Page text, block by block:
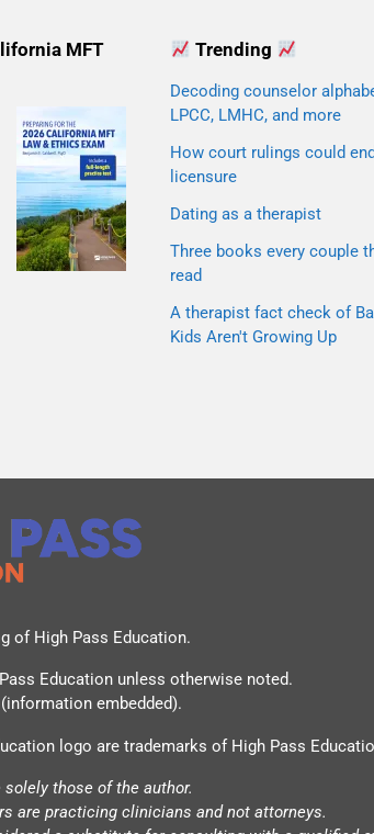
MFT
Trending
Decoding counselor
LPCC, LMHC, and more
How court rulings could
licensure
Dating as a therapist
Three books every couple
read
A therapist fact check of
Kids Aren't Growing Up
of High Pass Education.
Education unless otherwise noted.
embedded).
logo are trademarks of High Pass
those of the author.
are practicing clinicians and not attorneys.